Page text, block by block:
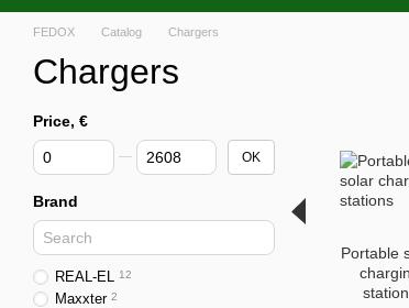
FEDOX Catalog Chargers
Chargers
Portable
Price, €
From Price, €
To Price, € OK
Brand
REAL-EL 12
Maxxter 2